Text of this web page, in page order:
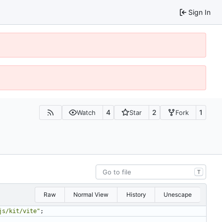
Sign In
Watch 4 Star 2 Fork 1
T
Raw Normal View History Unescape
kit/vite" ;